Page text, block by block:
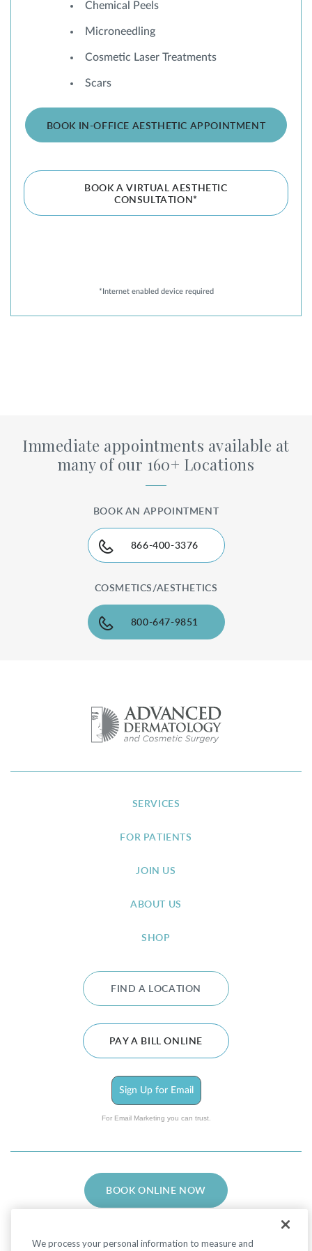
Chemical Peels
Microneedling
Cosmetic Laser Treatments
Scars
BOOK IN-OFFICE AESTHETIC APPOINTMENT
BOOK A VIRTUAL AESTHETIC
CONSULTATION*
*Internet enabled device required
Immediate appointments available at
many of our 160+ Locations
BOOK AN APPOINTMENT
866-400-3376
COSMETICS/AESTHETICS
800-647-9851
SERVICES
FOR PATIENTS
JOIN US
ABOUT US
SHOP
FIND A LOCATION
PAY A BILL ONLINE
Sign Up for Email
For Email Marketing you can trust.
BOOK ONLINE NOW
We process your personal information to measure and